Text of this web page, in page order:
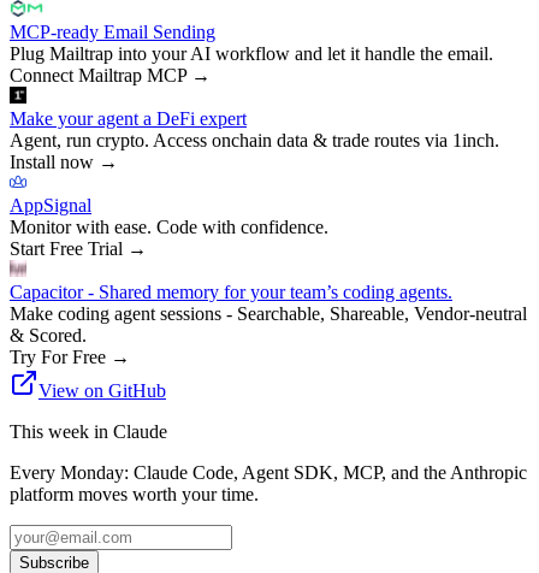
MCP-ready Email Sending
Plug Mailtrap into your AI workflow and let it handle the email.
Connect Mailtrap MCP→
Make your agent a DeFi expert
Agent, run crypto. Access onchain data & trade routes via 1inch.
Install now →
AppSignal
Monitor with ease. Code with confidence.
Start Free Trial →
Capacitor - Shared memory for your team’s coding agents.
Make coding agent sessions - Searchable, Shareable, Vendor-neutral
& Scored.
Try For Free →
View on GitHub
This week in Claude
Every Monday: Claude Code, Agent SDK, MCP, and the Anthropic
platform moves worth your time.
Subscribe